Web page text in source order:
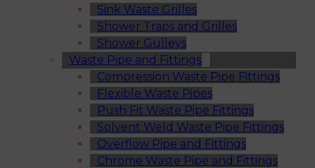
Sink Waste Grilles
Shower Traps and Grilles
Shower Gulleys
Waste Pipe and Fittings
Compression Waste Pipe Fittings
Flexible Waste Pipes
Push Fit Waste Pipe Fittings
Solvent Weld Waste Pipe Fittings
Overflow Pipe and Fittings
Chrome Waste Pipe and Fittings